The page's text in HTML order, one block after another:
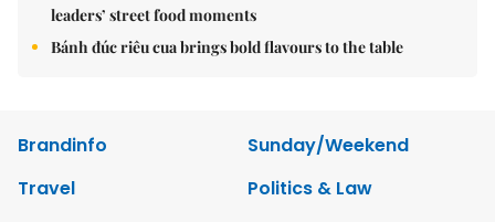
leaders’ street food moments
Bánh đúc riêu cua brings bold flavours to the table
Brandinfo
Sunday/Weekend
Travel
Politics & Law